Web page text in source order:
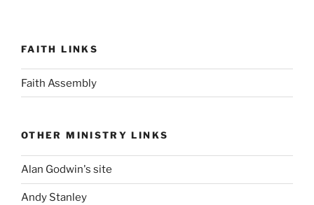
FAITH LINKS
Faith Assembly
OTHER MINISTRY LINKS
Alan Godwin's site
Andy Stanley